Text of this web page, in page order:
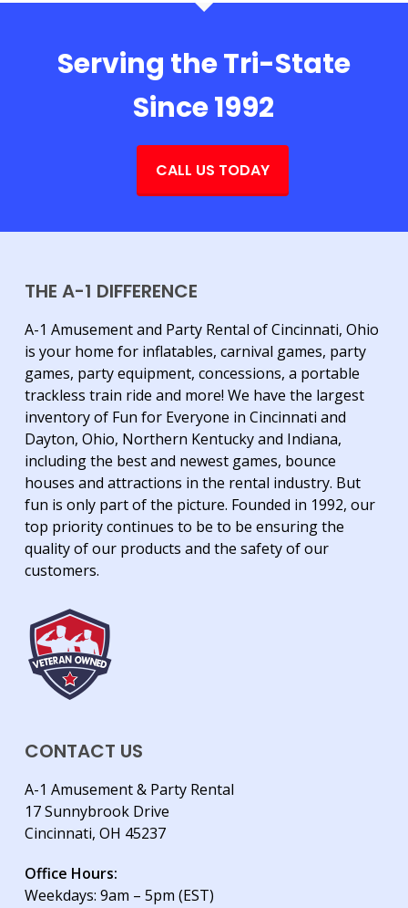
Serving the Tri-State
Since 1992
CALL US TODAY
THE A-1 DIFFERENCE
A-1 Amusement and Party Rental of Cincinnati, Ohio
is your home for inflatables, carnival games, party
games, party equipment, concessions, a portable
trackless train ride and more! We have the largest
inventory of Fun for Everyone in Cincinnati and
Dayton, Ohio, Northern Kentucky and Indiana,
including the best and newest games, bounce
houses and attractions in the rental industry. But
fun is only part of the picture. Founded in 1992, our
top priority continues to be to be ensuring the
quality of our products and the safety of our
customers.
CONTACT US
A-1 Amusement & Party Rental
17 Sunnybrook Drive
Cincinnati, OH 45237
Office Hours:
Weekdays: 9am – 5pm (EST)